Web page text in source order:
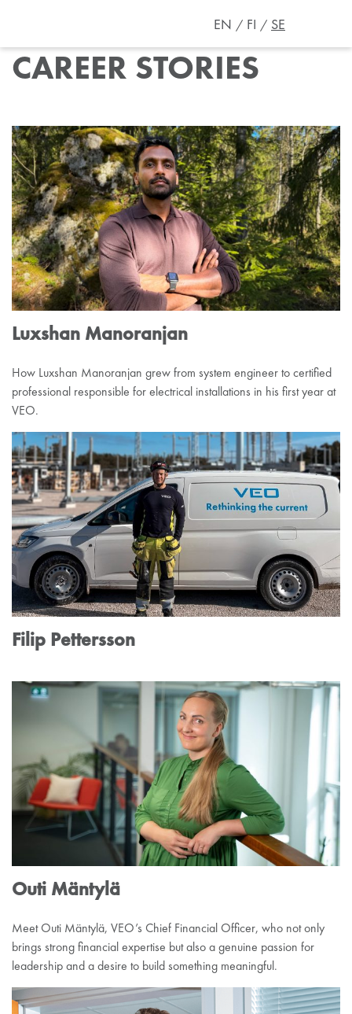
EN FI SE
CAREER STORIES
Luxshan Manoranjan
How Luxshan Manoranjan grew from system engineer to certified
professional responsible for electrical installations in his first year at
VEO.
Filip Pettersson
Outi Mäntylä
Meet Outi Mäntylä, VEO’s Chief Financial Officer, who not only
brings strong financial expertise but also a genuine passion for
leadership and a desire to build something meaningful.